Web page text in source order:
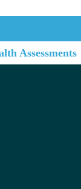
Assessments